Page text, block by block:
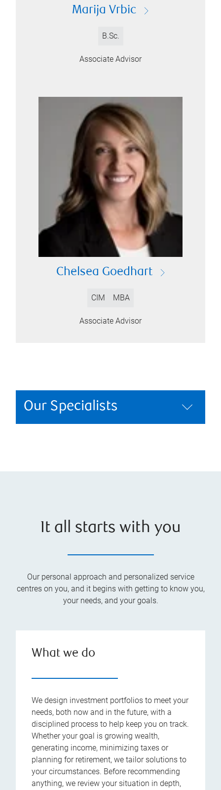
Marija Vrbic
B.Sc.
Associate Advisor
Chelsea Goedhart
CIM MBA
Associate Advisor
Our Specialists
It all starts with you
Our personal approach and personalized service
centres on you, and it begins with getting to know you,
your needs, and your goals.
What we do
We design investment portfolios to meet your
needs, both now and in the future, with a
disciplined process to help keep you on track.
Whether your goal is growing wealth,
generating income, minimizing taxes or
planning for retirement, we tailor solutions to
your circumstances. Before recommending
anything, we review your situation in depth,